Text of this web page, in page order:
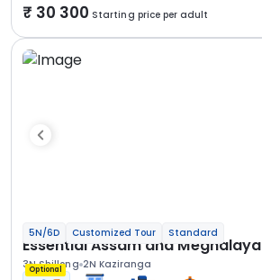
30 300 Starting price per adult
5N/6D Customized Tour Standard
Essential Assam and Meghalaya
3N Shillong 2N Kaziranga
Optional